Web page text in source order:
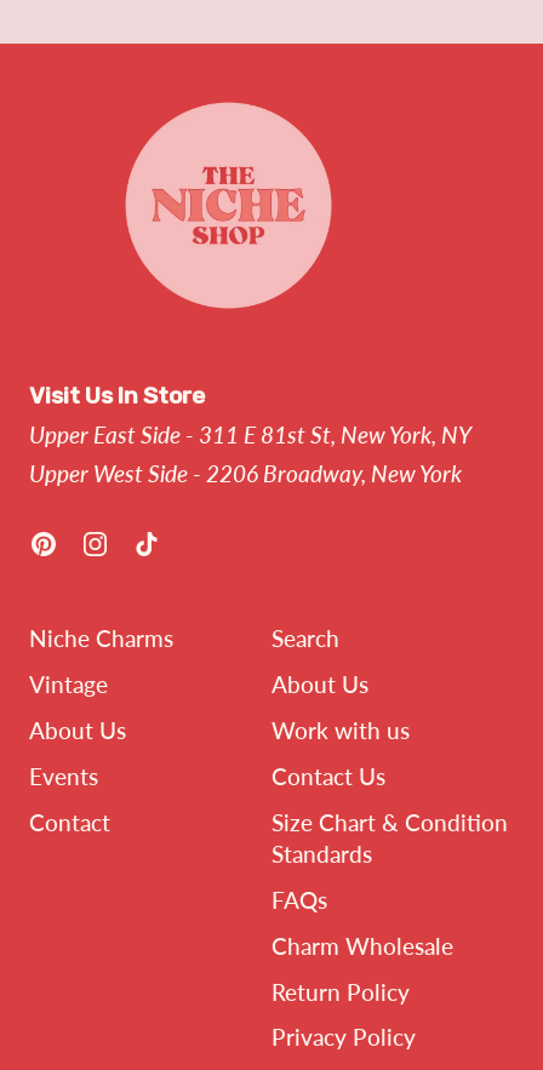
Visit Us In Store
Upper East Side - 311 E 81st St, New York, NY
Upper West Side - 2206 Broadway, New York
PinterestInstagram
Niche Charms
Vintage
About Us
Events
Contact
Search
About Us
Work with us
Contact Us
Size Chart & Condition
Standards
FAQs
Charm Wholesale
Return Policy
Privacy Policy